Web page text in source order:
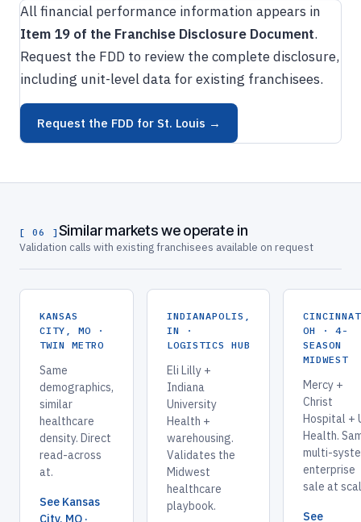
All financial performance information appears in
Item 19 of the Franchise Disclosure Document.
Request the FDD to review the complete disclosure,
including unit-level data for existing franchisees.
Request the FDD for St. Louis →
[ 06 ] Similar markets we operate in
Validation calls with existing franchisees available on request
KANSAS
CITY, MO ·
TWIN METRO
Same
demographics,
similar
healthcare
density. Direct
read-across
at.
See Kansas
INDIANAPOLIS,
IN ·
LOGISTICS HUB
Eli Lilly +
Indiana
University
Health +
warehousing.
Validates the
Midwest
healthcare
playbook.
OH · 4-
SEASON
MIDWEST
Mercy +
Christ
Hospital +
Health.
multi-
enterprise
sale at
See